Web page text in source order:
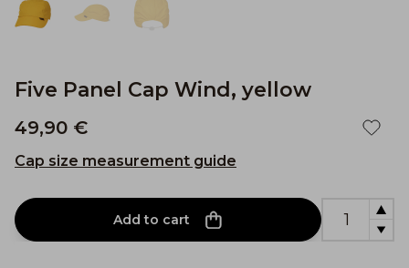
Five Panel Cap Wind, yellow
49,90 €
Cap size measurement guide
Add to cart